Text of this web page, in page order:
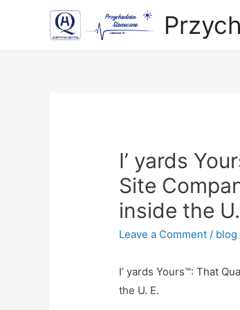
I’ yards
Site
inside the
Leave a Comment / blog
I’ yards Yours™: That
the U. E.